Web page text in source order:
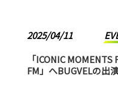
2025/04/11
「ICONIC
FM」へBUGVELの出